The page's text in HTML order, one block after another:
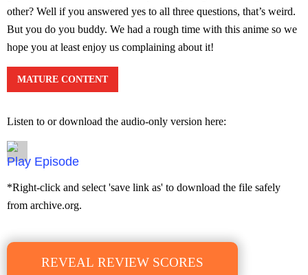
other? Well if you answered yes to all three questions, that’s weird.
But you do you buddy. We had a rough time with this anime so we
hope you at least enjoy us complaining about it!
MATURE CONTENT
Listen to or download the audio-only version here:
Episode
*Right-click and select 'save link as' to download the file safely
from archive.org.
REVEAL REVIEW SCORES